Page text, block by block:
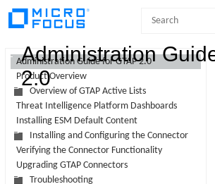
Skip To Main
Content
Administration
2.0
Administration Guide for GTAP 2.0
Product Overview
Overview of GTAP Active Lists
Threat Intelligence Platform Dashboards
Installing ESM Default Content
Installing and Configuring the Connector
Verifying the Connector Functionality
Upgrading GTAP Connectors
Troubleshooting